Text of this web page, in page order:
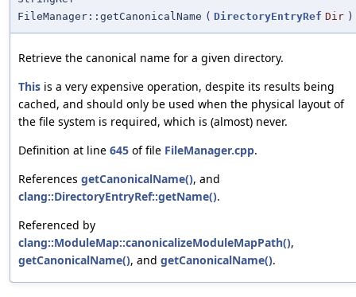
FileManager::getCanonicalName ( DirectoryEntryRef Dir )
Retrieve the canonical name for a given directory.
This is a very expensive operation, despite its results being
cached, and should only be used when the physical layout of
the file system is required, which is (almost) never.
Definition at line 645 of file FileManager.cpp.
References getCanonicalName(), and
clang::DirectoryEntryRef::getName().
Referenced by
clang::ModuleMap::canonicalizeModuleMapPath(),
getCanonicalName(), and getCanonicalName().